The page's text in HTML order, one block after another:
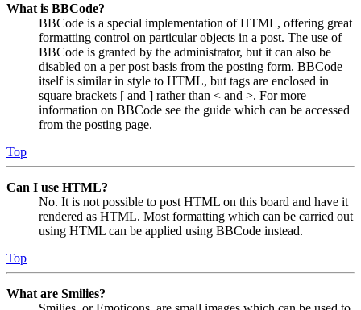
What is BBCode?
BBCode is a special implementation of HTML, offering great
formatting control on particular objects in a post. The use of
BBCode is granted by the administrator, but it can also be
disabled on a per post basis from the posting form. BBCode
itself is similar in style to HTML, but tags are enclosed in
square brackets [ and ] rather than < and >. For more
information on BBCode see the guide which can be accessed
from the posting page.
Top
Can I use HTML?
No. It is not possible to post HTML on this board and have it
rendered as HTML. Most formatting which can be carried out
using HTML can be applied using BBCode instead.
Top
What are Smilies?